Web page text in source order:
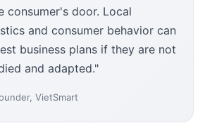
consumer's door. Local
and consumer behavior can
business plans if they are not
and adapted."
VietSmart